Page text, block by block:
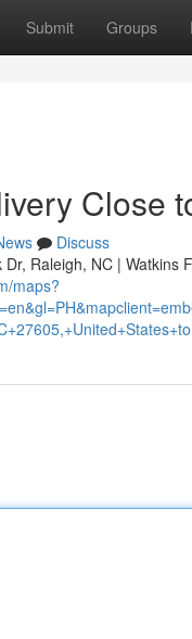
Submit Groups
Close
Discuss
Raleigh, NC |
maps?